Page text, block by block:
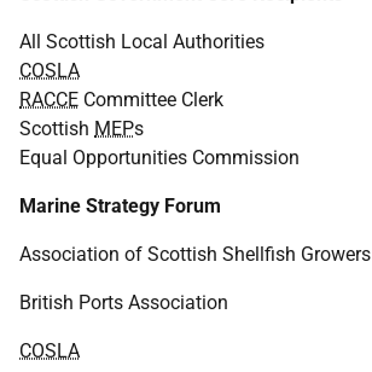
All Scottish Local Authorities
COSLA
RACCE Committee Clerk
Scottish MEPs
Equal Opportunities Commission
Marine Strategy Forum
Association of Scottish Shellfish Growers
British Ports Association
COSLA